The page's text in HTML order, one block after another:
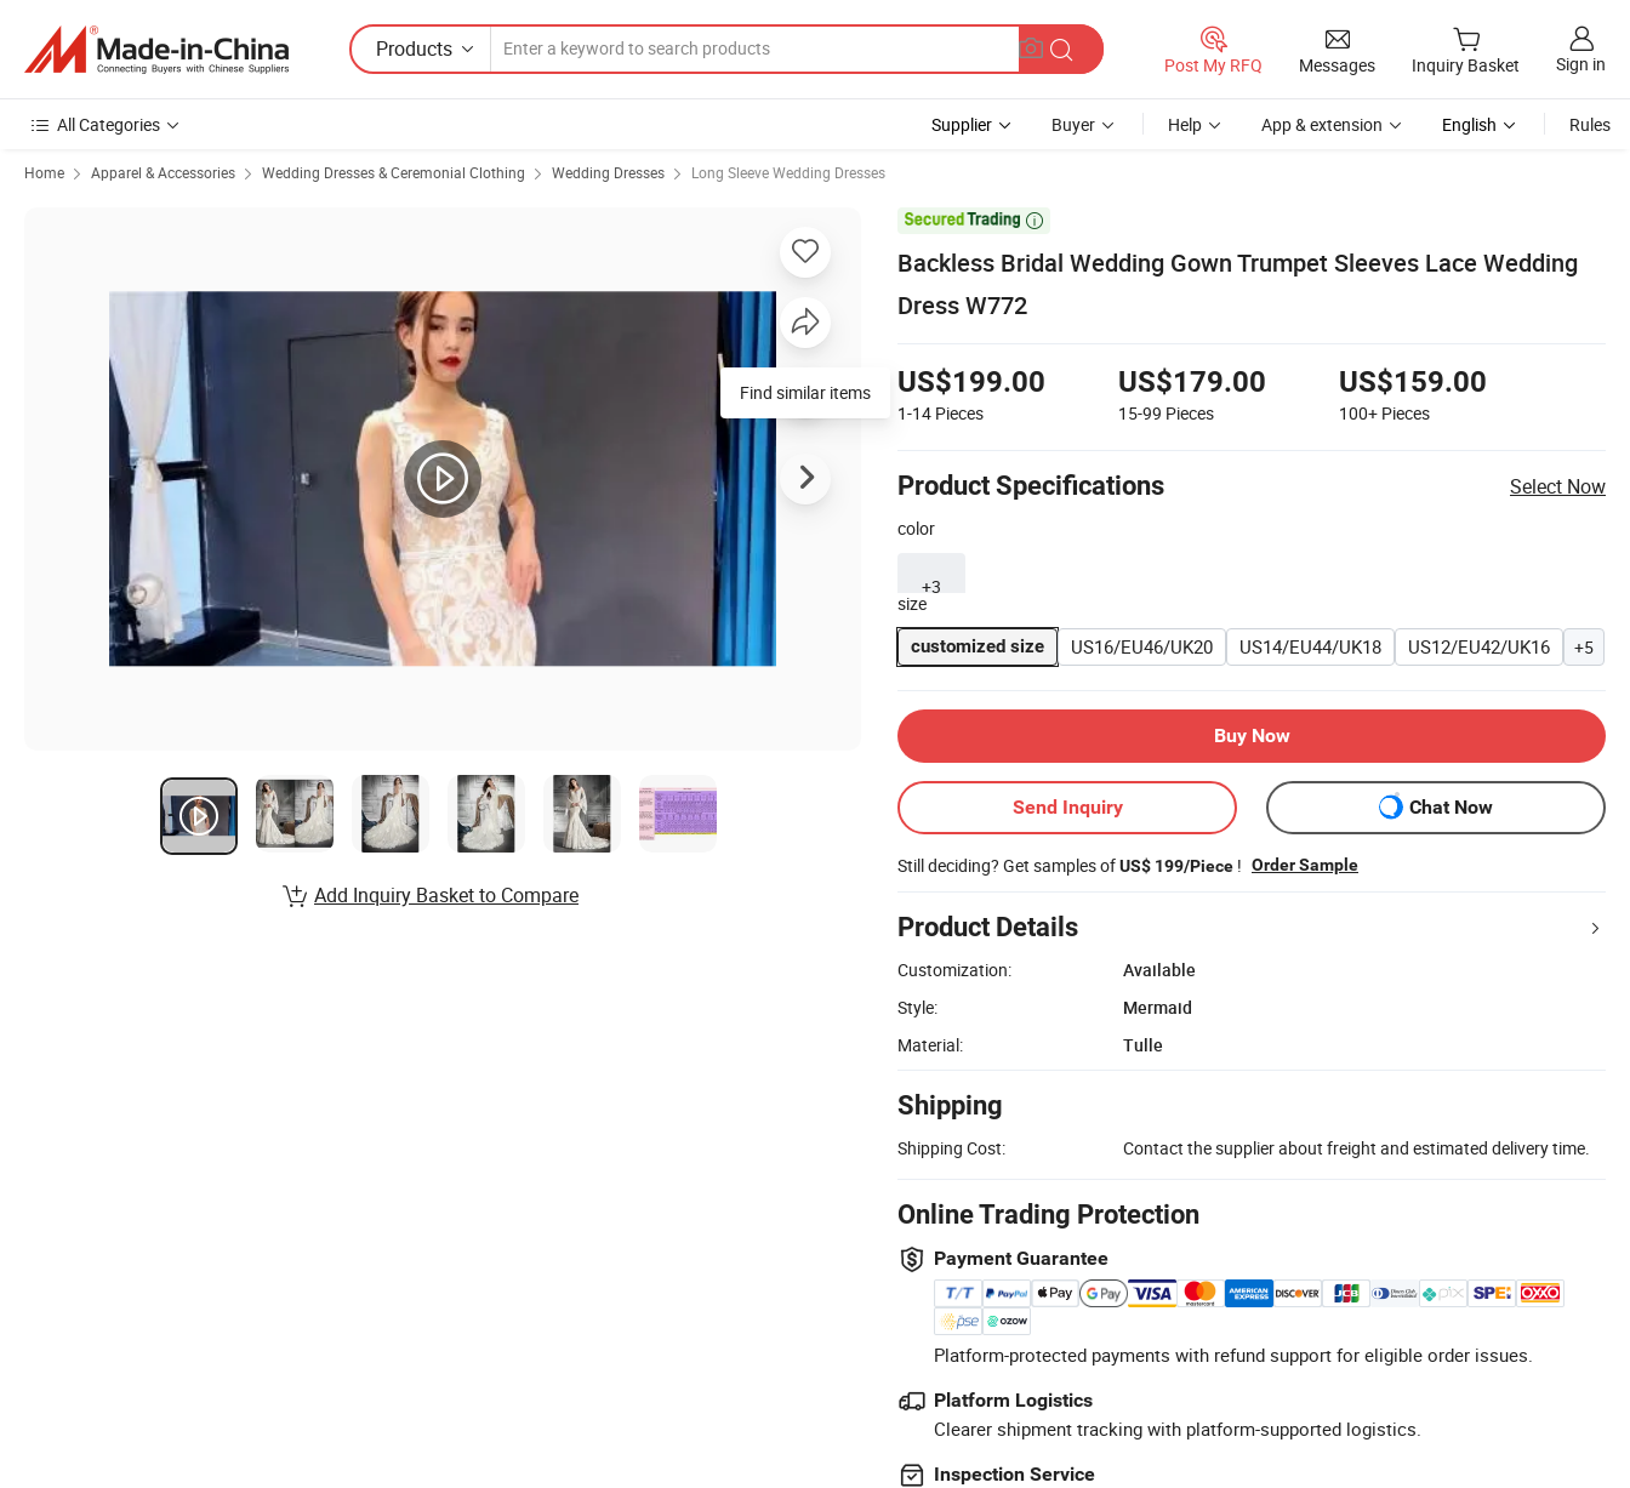
Products
Post My RFQ Messages Inquiry Basket Sign in
All Categories Supplier Buyer Help App & extension English Rules
Home Apparel & Accessories Wedding Dresses & Ceremonial Clothing Wedding Dresses Long Sleeve Wedding Dresses

Backless Bridal Wedding Gown Trumpet Sleeves Lace Wedding
Dress W772
US$199.00
1-14 Pieces
US$179.00
15-99 Pieces
US$159.00
100+ Pieces
Product Specifications Select Now
color
+3
size
customized size US16/EU46/UK20 US14/EU44/UK18 US12/EU42/UK16 +5
Buy Now
Send Inquiry Chat Now
Still deciding? Get samples ofUS$ 199/Piece ! Order Sample
Product Details
Customization:
Available
Style:
Mermaid
Material:
Tulle
Shipping
Shipping Cost: Contact the supplier about freight and estimated delivery time.
Online Trading Protection
Payment Guarantee
Platform-protected payments with refund support for eligible order issues.
Platform Logistics
Clearer shipment tracking with platform-supported logistics.
Inspection Service
Find similar items
Add Inquiry Basket to Compare